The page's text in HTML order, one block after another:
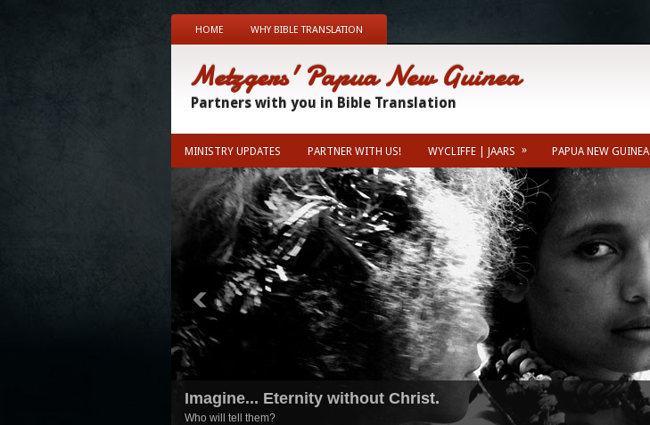
HOME WHY BIBLE TRANSLATION
Metzgers' Papua New Guinea
Partners with you in Bible Translation
MINISTRY UPDATES PARTNER WITH US! WYCLIFFE | JAARS » PAPUA NEW GUINEA
Imagine... Eternity without Christ.
Who will tell them?